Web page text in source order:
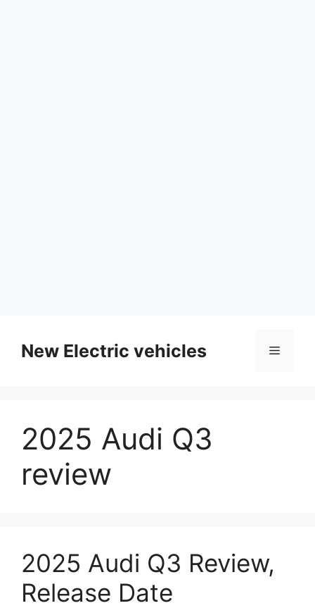
contentNew Electric vehicles Menu
2025 Audi Q3
review
2025 Audi Q3 Review,
Release Date